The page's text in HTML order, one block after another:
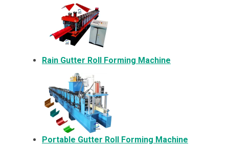
Rain Gutter Roll Forming Machine
Portable Gutter Roll Forming Machine